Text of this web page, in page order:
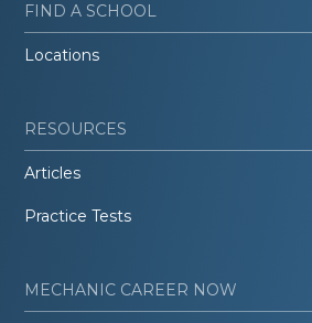
FIND A SCHOOL
Locations
RESOURCES
Articles
Practice Tests
MECHANIC CAREER NOW